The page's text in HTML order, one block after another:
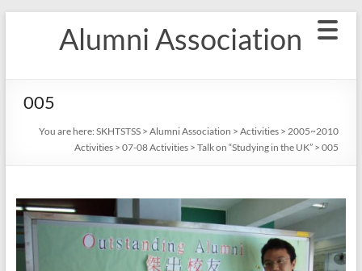
Alumni Association
005
You are here: SKHTSTSS> Alumni Association > Activities> 2005~2010
Activities> 07-08 Activities> Talk on “Studying in the UK”> 005